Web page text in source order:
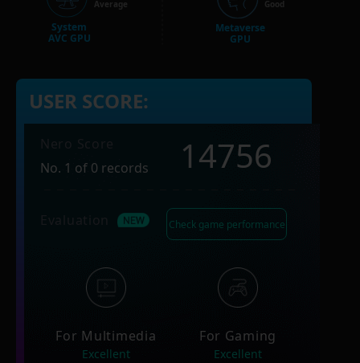
System
AVC GPU
Average
Metaverse
GPU
Good
USER SCORE:
No. 1 of 0 records
14756
Check game performance
For Multimedia
Excellent
For Gaming
Excellent